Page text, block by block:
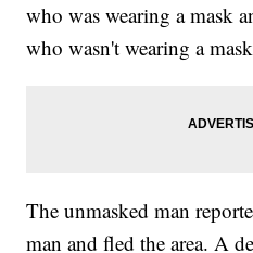
who was wearing a mask
who wasn't wearing a
The unmasked man
man and fled the area. A